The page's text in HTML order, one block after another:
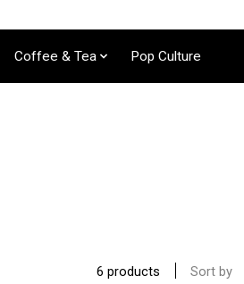
Coffee & Tea Pop Culture
6 products Sort by